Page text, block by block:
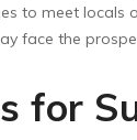
to meet locals
face the
for